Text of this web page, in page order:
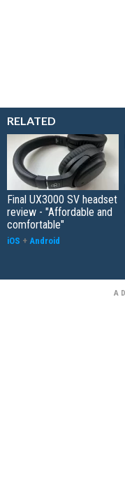
RELATED
Final UX3000 SV headset
review - "Affordable and
comfortable"
iOS + Android